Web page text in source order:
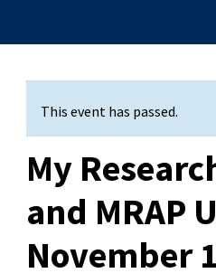
This event has passed.
My
and MRAP
November